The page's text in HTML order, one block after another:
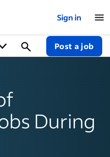
Sign in
Post a job
During